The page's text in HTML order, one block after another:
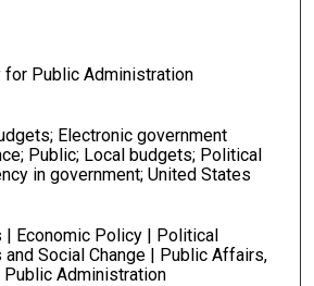
for Public Administration
Electronic government
Public; Local budgets; Political
in government; United States
| Economic Policy | Political
Social Change | Public Affairs,
Administration